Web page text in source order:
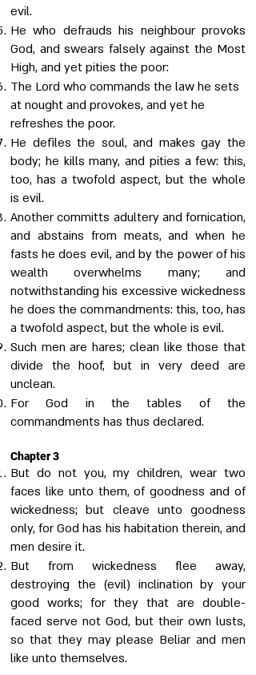
evil.
He who defrauds his neighbour provoks
God, and swears falsely against the Most
High, and yet pities the poor:
The Lord who commands the law he sets
at nought and provokes, and yet he
refreshes the poor.
He defiles the soul, and makes gay the
body; he kills many, and pities a few: this,
too, has a twofold aspect, but the whole
is evil.
Another committs adultery and fornication,
and abstains from meats, and when he
fasts he does evil, and by the power of his
wealth overwhelms many; and
notwithstanding his excessive wickedness
he does the commandments: this, too, has
a twofold aspect, but the whole is evil.
Such men are hares; clean like those that
divide the hoof, but in very deed are
unclean.
For God in the tables of the
commandments has thus declared.
Chapter 3
But do not you, my children, wear two
faces like unto them, of goodness and of
wickedness; but cleave unto goodness
only, for God has his habitation therein, and
men desire it.
But from wickedness flee away,
destroying the (evil) inclination by your
good works; for they that are double-
faced serve not God, but their own lusts,
so that they may please Beliar and men
like unto themselves.